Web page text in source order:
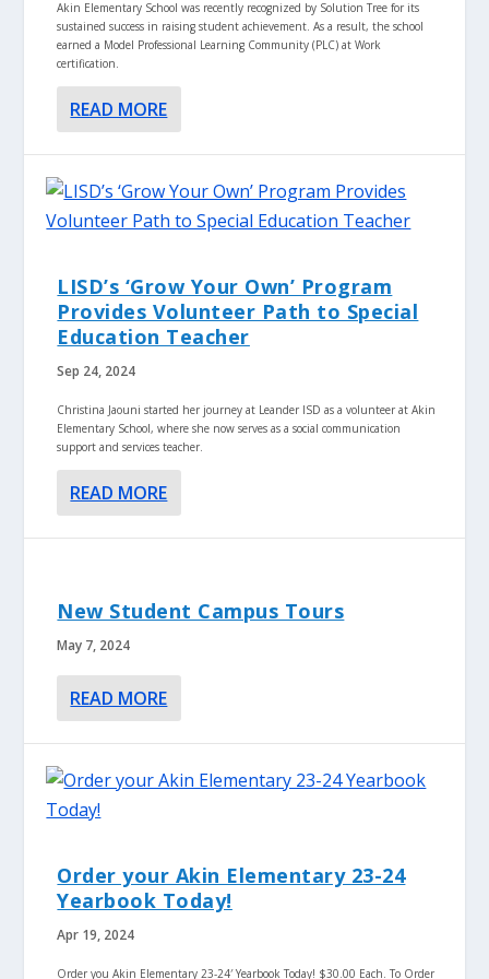
Akin Elementary School was recently recognized by Solution Tree for its
sustained success in raising student achievement. As a result, the school
earned a Model Professional Learning Community (PLC) at Work
certification.
READ MORE
LISD’s ‘Grow Your Own’ Program
Provides Volunteer Path to Special
Education Teacher
Sep 24, 2024
Christina Jaouni started her journey at Leander ISD as a volunteer at Akin
Elementary School, where she now serves as a social communication
support and services teacher.
READ MORE
New Student Campus Tours
May 7, 2024
READ MORE
Order your Akin Elementary 23-24
Yearbook Today!
Apr 19, 2024
Order you Akin Elementary 23-24′ Yearbook Today! $30.00 Each. To Order